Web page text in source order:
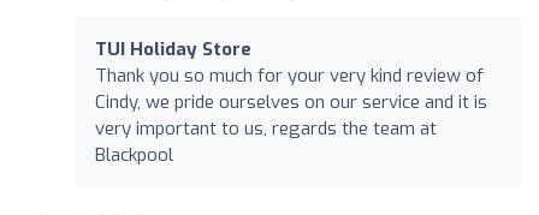
TUI Holiday Store
Thank you so much for your very kind review of
Cindy, we pride ourselves on our service and it is
very important to us, regards the team at
Blackpool